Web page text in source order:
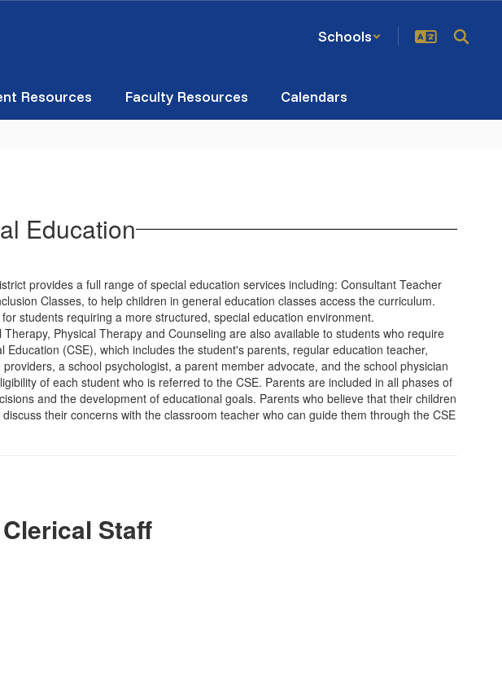
Schools
Resources Faculty Resources Calendars
Education
provides a full range of special education services including: Consultant Teacher
Classes, to help children in general education classes access the curriculum.
students requiring a more structured, special education environment.
Physical Therapy and Counseling are also available to students who require
Education (CSE), which includes the student's parents, regular education teacher,
a school psychologist, a parent member advocate, and the school physician
of each student who is referred to the CSE. Parents are included in all phases of
and the development of educational goals. Parents who believe that their children
their concerns with the classroom teacher who can guide them through the CSE
Staff